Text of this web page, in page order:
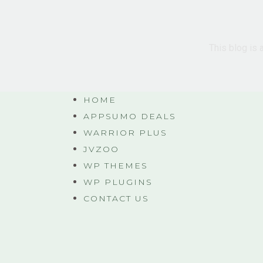
HOME
APPSUMO DEALS
WARRIOR PLUS
JVZOO
WP THEMES
WP PLUGINS
CONTACT US